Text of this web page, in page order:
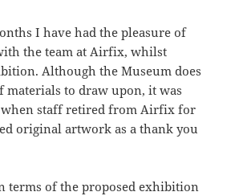
I have had the pleasure of
the team at Airfix, whilst
Although the Museum does
materials to draw upon, it was
when staff retired from Airfix for
original artwork as a thank you
terms of the proposed exhibition